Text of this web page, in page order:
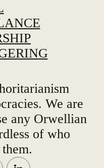
We are
any Orwellian
of who